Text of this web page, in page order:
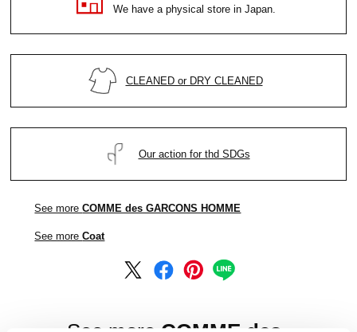
We have a physical store in Japan.
CLEANED or DRY CLEANED
Our action for thd SDGs
See moreCOMME des GARCONS HOMME
See moreCoat